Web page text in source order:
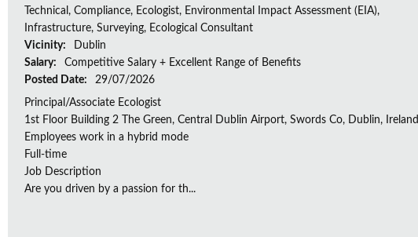
Technical, Compliance, Ecologist, Environmental Impact Assessment (EIA),
Infrastructure, Surveying, Ecological Consultant
Vicinity:
Dublin
Salary:
Competitive Salary + Excellent Range of Benefits
Posted Date:
29/07/2026
Principal/Associate Ecologist
1st Floor Building 2 The Green, Central Dublin Airport, Swords Co, Dublin, Ireland
Employees work in a hybrid mode
Full-time
Job Description
Are you driven by a passion for th...